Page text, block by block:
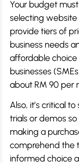
Your budget
selecting website
provide tiers of
business needs
affordable
businesses
about RM 90 per
Also, it’s critical
trials or demos
making a
comprehend the
informed choice